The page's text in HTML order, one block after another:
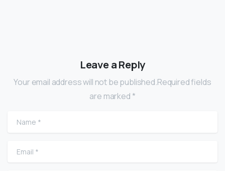
Leave a Reply
Your email address will not be published.Required fields
are marked *
Name
Email